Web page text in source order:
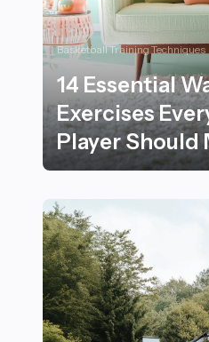
Basketball Training Techniques
14 Essential
Exercises
Player Should